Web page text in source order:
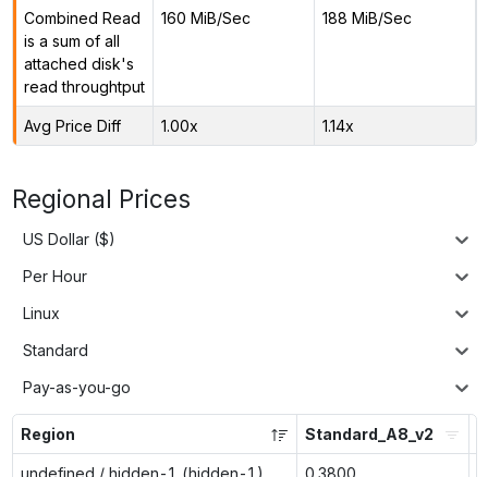
Combined Read
is a sum of all
attached disk's
read throughtput
160 MiB/Sec 188 MiB/Sec
Avg Price Diff 1.00x 1.14x
Regional Prices
US Dollar ($)
Per Hour
Linux
Standard
Pay-as-you-go
Region Standard_A8_v2
undefined / hidden-1 (hidden-1) 0.3800